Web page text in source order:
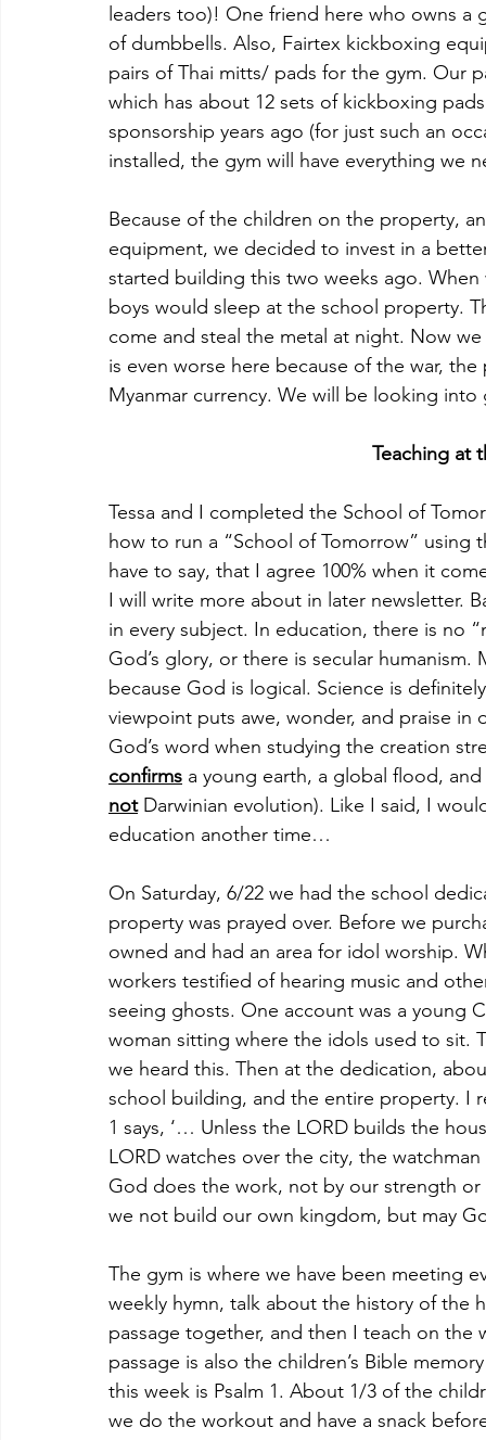
leaders too)! One friend here who owns a
of dumbbells. Also, Fairtex kickboxing
pairs of Thai mitts/ pads for the gym. Our
which has about 12 sets of kickboxing
sponsorship years ago (for just such an
installed, the gym will have everything we
Because of the children on the property,
equipment, we decided to invest in a
started building this two weeks ago.
boys would sleep at the school property.
come and steal the metal at night. Now
is even worse here because of the war,
Myanmar currency. We will be looking
Teaching at
Tessa and I completed the School of
how to run a “School of Tomorrow” using
have to say, that I agree 100% when it
I will write more about in later newsletter.
in every subject. In education, there is no
God’s glory, or there is secular
because God is logical. Science is
viewpoint puts awe, wonder, and praise
God’s word when studying the creation
confirms a young earth, a global flood,
not Darwinian evolution). Like I said, I
education another time…
On Saturday, 6/22 we had the school
property was prayed over. Before we
owned and had an area for idol worship.
workers testified of hearing music and
seeing ghosts. One account was a young
woman sitting where the idols used to sit.
we heard this. Then at the dedication,
school building, and the entire property. I
1 says, ‘… Unless the LORD builds the
LORD watches over the city, the
God does the work, not by our strength
we not build our own kingdom, but may
The gym is where we have been meeting
weekly hymn, talk about the history of the
passage together, and then I teach on the
passage is also the children’s Bible
this week is Psalm 1. About 1/3 of the
we do the workout and have a snack